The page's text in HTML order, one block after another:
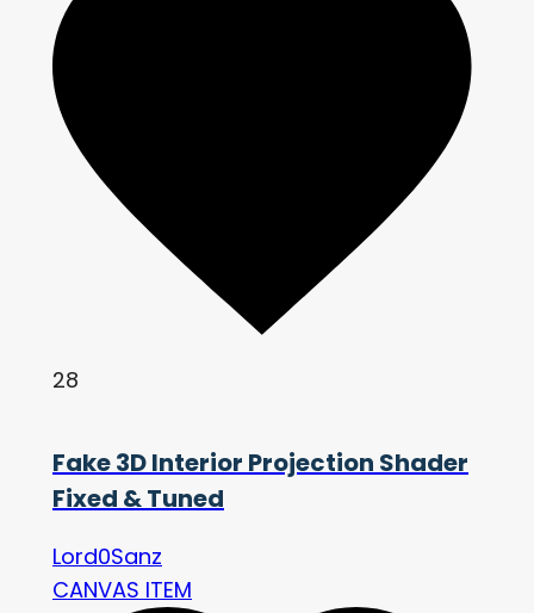
28
Fake 3D Interior Projection Shader
Fixed & Tuned
Lord0Sanz
CANVAS ITEM